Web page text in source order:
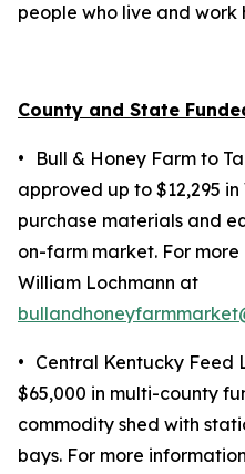
people who live and work
County and State
•
Bull & Honey Farm to
approved up to $12,295
purchase materials and
on-farm market. For
William Lochmann at
• Central Kentucky Feed
$65,000 in multi-county
commodity shed with
bays. For more